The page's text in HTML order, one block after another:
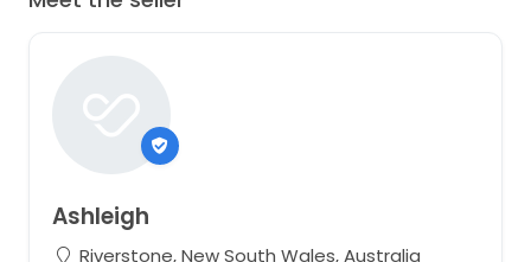
Ashleigh
Riverstone, New South Wales, Australia